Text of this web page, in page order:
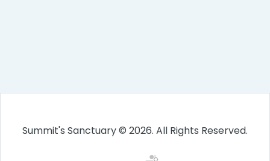
Summit's Sanctuary © 2026. All Rights Reserved.